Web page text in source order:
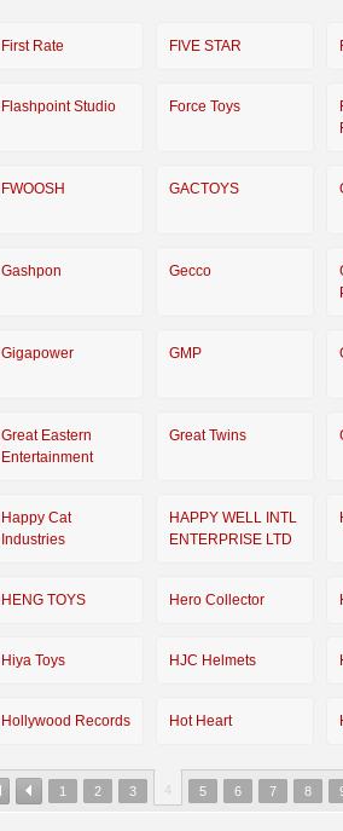
First Rate FIVE STAR
Flashpoint Studio Force Toys
FWOOSH GACTOYS
Gashpon Gecco
Gigapower GMP
Great Eastern
Entertainment
Great Twins
Happy Cat
Industries
HAPPY WELL INTL
ENTERPRISE LTD
HENG TOYS Hero Collector
Hiya Toys HJC Helmets
Hollywood Records Hot Heart
1 2 3 5 6 7 8